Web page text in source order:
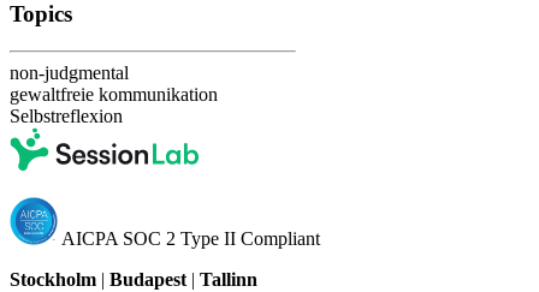
Topics
non-judgmental
gewaltfreie kommunikation
Selbstreflexion
AICPA SOC 2 Type II Compliant
Stockholm | Budapest | Tallinn